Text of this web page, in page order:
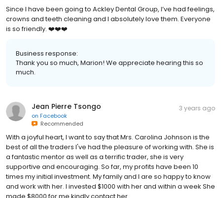
Since I have been going to Ackley Dental Group, I’ve had feelings,
crowns and teeth cleaning and I absolutely love them. Everyone
is so friendly. ❤️❤️❤️
Business response:
Thank you so much, Marion! We appreciate hearing this so
much.
Jean Pierre Tsongo
on Facebook
Recommended
3 years ago
With a joyful heart, I want to say that Mrs. Carolina Johnson is the
best of all the traders I've had the pleasure of working with. She is
a fantastic mentor as well as a terrific trader, she is very
supportive and encouraging. So far, my profits have been 10
times my initial investment. My family and I are so happy to know
and work with her. I invested $1000 with her and within a week She